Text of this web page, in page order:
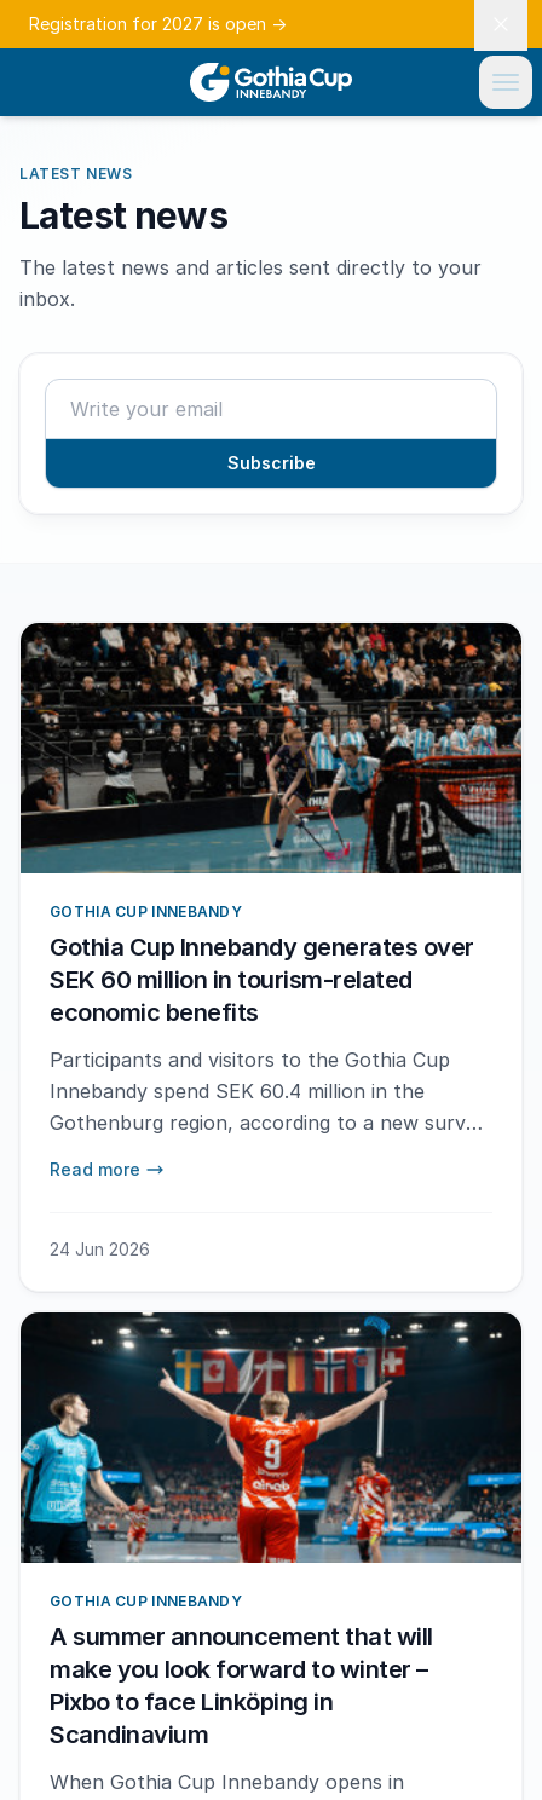
Registration for 2027 is open →
LATEST NEWS
Latest news
The latest news and articles sent directly to your
inbox.
Subscribe
GOTHIA CUP INNEBANDY
Gothia Cup Innebandy generates over
SEK 60 million in tourism-related
economic benefits
Participants and visitors to the Gothia Cup
Innebandy spend SEK 60.4 million in the
Gothenburg region, according to a new survey
Read more
24 Jun 2026
GOTHIA CUP INNEBANDY
A summer announcement that will
make you look forward to winter –
Pixbo to face Linköping in
Scandinavium
When Gothia Cup Innebandy opens in